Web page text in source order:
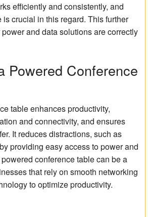
efficiently and consistently, and
crucial in this regard. This further
and data solutions are correctly
Powered Conference
table enhances productivity,
and connectivity, and ensures
It reduces distractions, such as
providing easy access to power and
conference table can be a
that rely on smooth networking
to optimize productivity.